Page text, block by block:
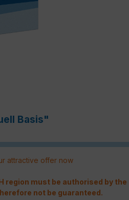
Basis"
attractive offer now
region must be authorised by the
not be guaranteed.